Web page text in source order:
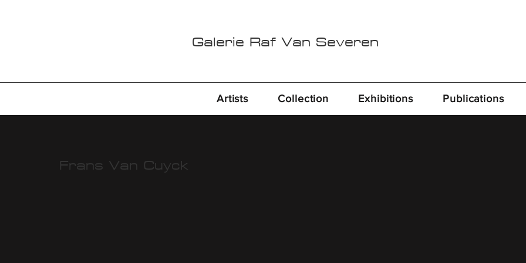
Artists Collection Exhibitions Publications
Galerie Raf Van Severen
Frans Van Cuyck